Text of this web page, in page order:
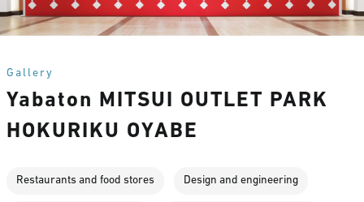
Gallery
Yabaton MITSUI OUTLET PARK
HOKURIKU OYABE
Restaurants and food stores Design and engineering